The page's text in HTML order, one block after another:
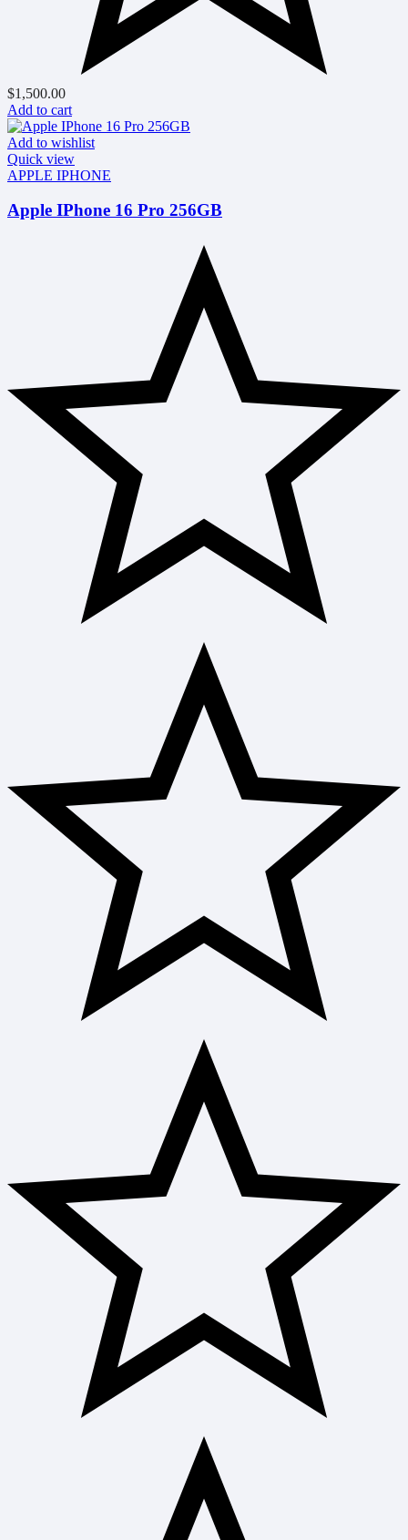
$1,500.00
Add to cart
Add to wishlist
Quick view
APPLE IPHONE
Apple IPhone 16 Pro 256GB